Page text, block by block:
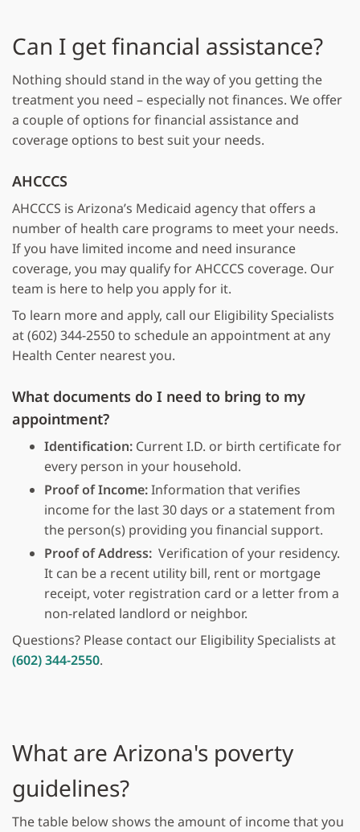
Can I get financial assistance?
Nothing should stand in the way of you getting the
treatment you need – especially not finances. We offer
a couple of options for financial assistance and
coverage options to best suit your needs.
AHCCCS
AHCCCS is Arizona’s Medicaid agency that offers a
number of health care programs to meet your needs.
If you have limited income and need insurance
coverage, you may qualify for AHCCCS coverage. Our
team is here to help you apply for it.
To learn more and apply, call our Eligibility Specialists
at (602) 344-2550 to schedule an appointment at any
Health Center nearest you.
What documents do I need to bring to my
appointment?
Identification: Current I.D. or birth certificate for
every person in your household.
Proof of Income:Information that verifies
income for the last 30 days or a statement from
the person(s) providing you financial support.
Proof of Address: Verification of your residency.
It can be a recent utility bill, rent or mortgage
receipt, voter registration card or a letter from a
non-related landlord or neighbor.
Questions? Please contact our Eligibility Specialists at
(602) 344-2550.
What are Arizona's poverty
guidelines?
The table below shows the amount of income that you